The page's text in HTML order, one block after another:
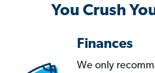
You Crush
Finances
We only